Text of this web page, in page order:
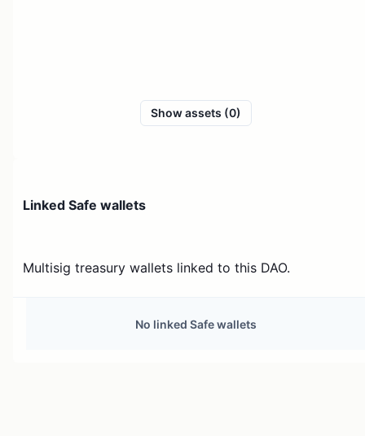
Show assets (0)
Linked Safe wallets
Multisig treasury wallets linked to this DAO.
No linked Safe wallets